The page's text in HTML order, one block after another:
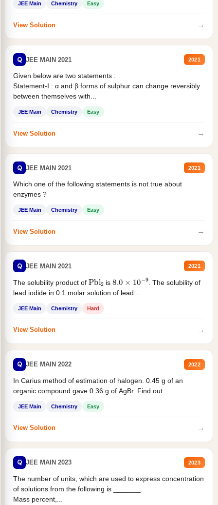
JEE Main Chemistry Easy
View Solution →
Q JEE MAIN 2021 2021
Given below are two statements :
Statement-I : α and β forms of sulphur can change reversibly
between themselves with...
JEE Main Chemistry Easy
View Solution →
Q JEE MAIN 2021 2021
Which one of the following statements is not true about
enzymes ?
JEE Main Chemistry Easy
View Solution →
Q JEE MAIN 2021 2021
The solubility product of Pbl is8.0 10−9 . The solubility of
lead iodide in 0.1 molar solution of lead...
JEE Main Chemistry Hard
View Solution →
Q JEE MAIN 2022 2022
In Carius method of estimation of halogen. 0.45 g of an
organic compound gave 0.36 g of AgBr. Find out...
JEE Main Chemistry Easy
View Solution →
Q JEE MAIN 2023 2023
The number of units, which are used to express concentration
of solutions from the following is _______.
Mass percent,...